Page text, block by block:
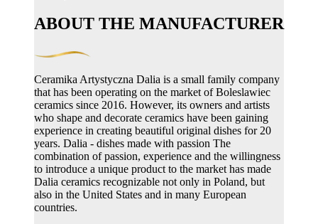
ABOUT THE MANUFACTURER
Ceramika Artystyczna Dalia is a small family company
that has been operating on the market of Boleslawiec
ceramics since 2016. However, its owners and artists
who shape and decorate ceramics have been gaining
experience in creating beautiful original dishes for 20
years. Dalia - dishes made with passion The
combination of passion, experience and the willingness
to introduce a unique product to the market has made
Dalia ceramics recognizable not only in Poland, but
also in the United States and in many European
countries.